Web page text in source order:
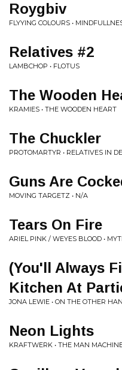
Roygbiv
FLYYING COLOURS •
Relatives #2
LAMBCHOP • FLOTUS
The Wooden
KRAMIES • THE WOODEN HEART
The Chuckler
PROTOMARTYR • RELATIVES IN
Guns Are
MOVING TARGETZ • N/A
Tears On Fire
ARIEL PINK / WEYES BLOOD •
(You'll Always
Kitchen At
JONA LEWIE • ON THE OTHER
Neon Lights
KRAFTWERK • THE MAN